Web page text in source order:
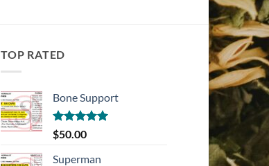
TOP RATED
Bone Support
Rated5.00
out of 5
$50.00
Superman